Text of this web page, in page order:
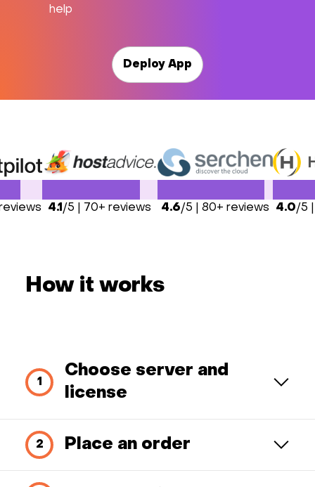
help
Deploy App
4.1/5 | 70+ reviews 4.6/5 | 80+ reviews 4.0/5
How it works
Choose server and
license
Place an order